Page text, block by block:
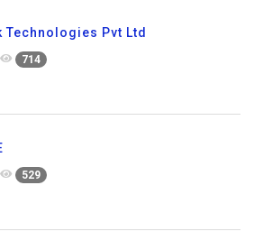
Technologies Pvt Ltd
714
529